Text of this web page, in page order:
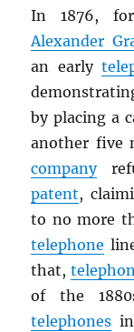
In 1876,
Alexander
an early
by placing a
another five
company
patent,
to no more
telephone
that,
of the
telephones